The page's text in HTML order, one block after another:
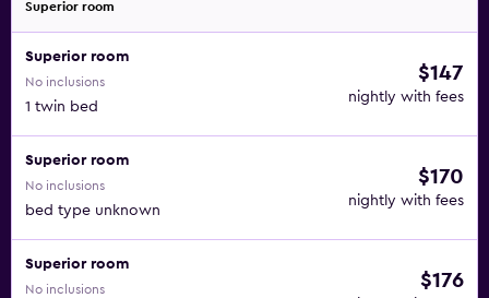
Superior room
Superior room
No inclusions
1 twin bed
$147
nightly with fees
Superior room
No inclusions
bed type unknown
$170
nightly with fees
Superior room
No inclusions $176